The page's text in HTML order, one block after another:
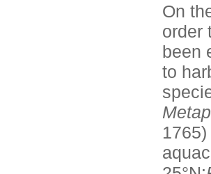
On
order
been
to